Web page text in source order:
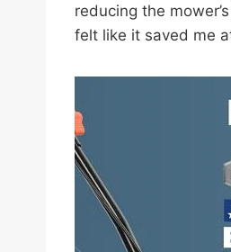
reducing the
felt like it saved me